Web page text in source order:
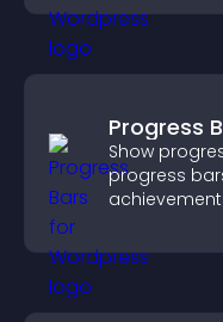
Progress
Show
progress